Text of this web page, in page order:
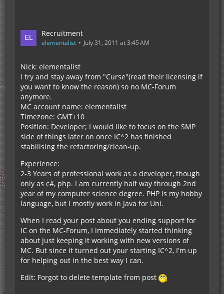
Recruitment
elementalist July 31, 2011 at 3:45 AM
Nick: elementalist
I try and stay away from "Curse"(read their licensing if
you want to know the reason) so no MC-Forum
anymore.
MC account name: elementalist
Timezone: GMT+10
Position: Developer; I would like to focus on the SMP
side of things later on once IC^2 has finished
stabilising the refactoring/clean-up.
Experience:
2-3 Years of professional work as a developer, though
only as c#, php. I am currently half way through 2nd
year of my computer science degree. PHP is my hobby
language, but I mostly work in Java for Uni.
When I read your post about you ending support for
IC on the MC-Forum, I immediately started thinking
about just keeping it working with new versions of
MC. But since it turned out your starting IC^2, I'm up
for helping out in the best way I can.
Edit: Forgot to delete template from post